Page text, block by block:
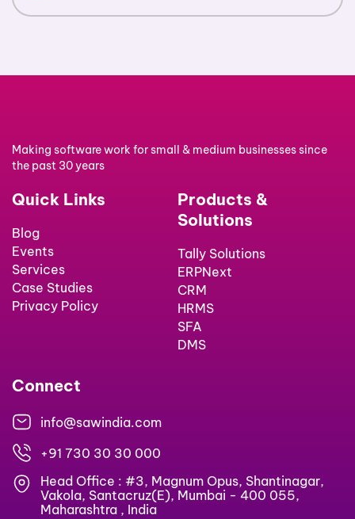
Making software work for small & medium businesses since
the past 30 years
Quick Links
Blog
Events
Services
Case Studies
Privacy Policy
Products &
Solutions
Tally Solutions
ERPNext
CRM
HRMS
SFA
DMS
Connect
info@sawindia.com
+91 730 30 30 000
Head Office : #3, Magnum Opus, Shantinagar,
Vakola, Santacruz(E), Mumbai - 400 055,
Maharashtra , India